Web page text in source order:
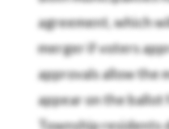
agreement, which
merger if voters
approvals allow the
appear on the ballot
Township residents